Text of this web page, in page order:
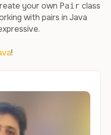
your own Pair class
with pairs in Java
!